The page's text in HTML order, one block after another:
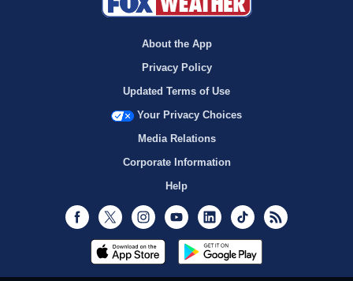
About the App
Privacy Policy
Updated Terms of Use
Your Privacy Choices
Media Relations
Corporate Information
Help
Facebook
Twitter InstagramYoutubeLinkedInTikTok